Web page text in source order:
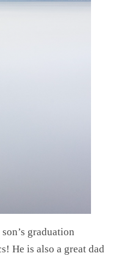
graduation
He is also a great dad